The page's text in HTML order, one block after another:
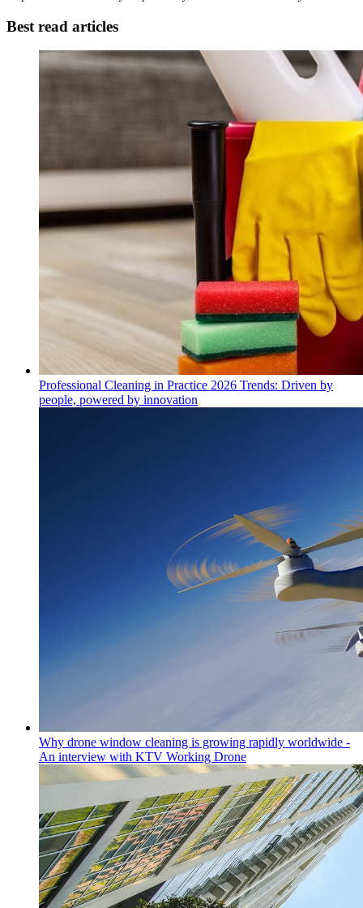
Best read articles
Professional Cleaning in Practice 2026 Trends: Driven by
people, powered by innovation
Why drone window cleaning is growing rapidly worldwide -
An interview with KTV Working Drone